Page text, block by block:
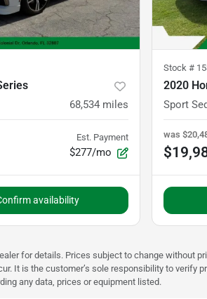
68,534 miles
Est. Payment
$277/mo
availability
Stock #
2020
Sport
was
for details. Prices subject to change without
It is the customer’s sole responsibility to verify
any data, prices or equipment listed.